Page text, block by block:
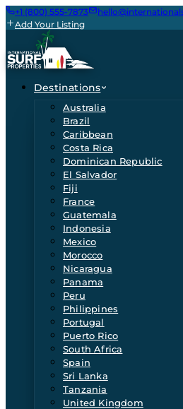
+1 (800) 555-7873
Add Your Listing
Destinations
Australia
Brazil
Caribbean
Costa Rica
Dominican Republic
El Salvador
Fiji
France
Guatemala
Indonesia
Mexico
Morocco
Nicaragua
Panama
Peru
Philippines
Portugal
Puerto Rico
South Africa
Spain
Sri Lanka
Tanzania
United Kingdom